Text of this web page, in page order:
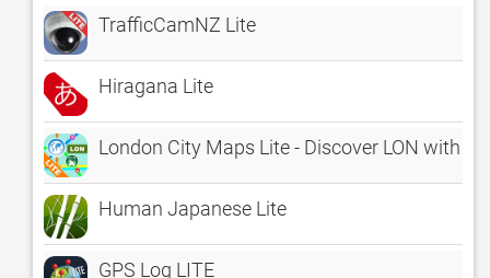
TrafficCamNZ Lite
Hiragana Lite
London City Maps Lite - Discover LON with
Human Japanese Lite
GPS Log LITE